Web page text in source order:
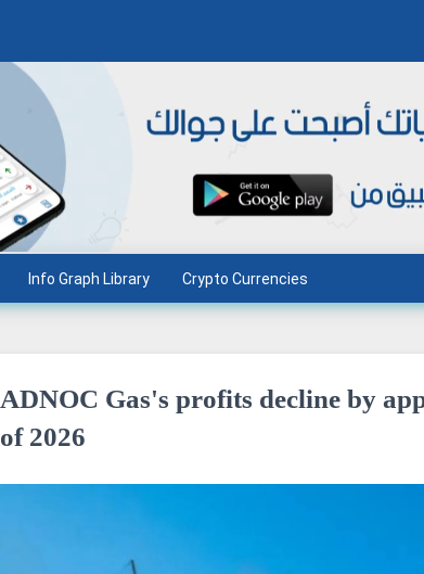
Info Graph Library Crypto Currencies
ADNOC Gas's profits decline by
of 2026